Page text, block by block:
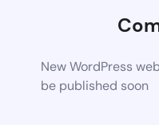
New WordPress
be published soon